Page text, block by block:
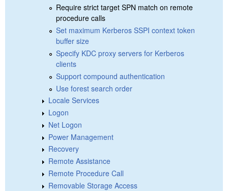
Require strict target SPN match on remote
procedure calls
Set maximum Kerberos SSPI context token
buffer size
Specify KDC proxy servers for Kerberos
clients
Support compound authentication
Use forest search order
Locale Services
Logon
Net Logon
Power Management
Recovery
Remote Assistance
Remote Procedure Call
Removable Storage Access